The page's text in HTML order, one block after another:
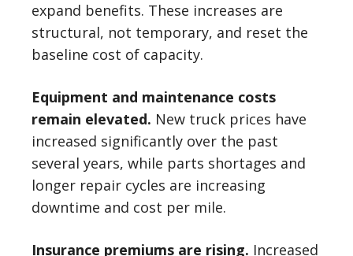
expand benefits. These increases are
structural, not temporary, and reset the
baseline cost of capacity.
Equipment and maintenance costs
remain elevated. New truck prices have
increased significantly over the past
several years, while parts shortages and
longer repair cycles are increasing
downtime and cost per mile.
Insurance premiums are rising. Increased